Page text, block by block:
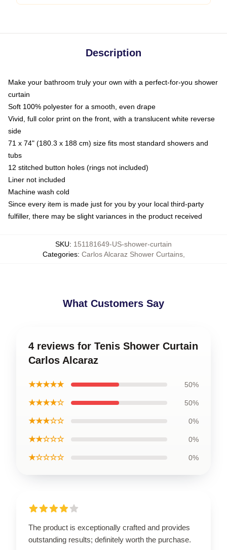
Description
Make your bathroom truly your own with a perfect-for-you shower
curtain
Soft 100% polyester for a smooth, even drape
Vivid, full color print on the front, with a translucent white reverse
side
71 x 74" (180.3 x 188 cm) size fits most standard showers and
tubs
12 stitched button holes (rings not included)
Liner not included
Machine wash cold
Since every item is made just for you by your local third-party
fulfiller, there may be slight variances in the product received
SKU: 151181649-US-shower-curtain
Categories: Carlos Alcaraz Shower Curtains,
What Customers Say
4 reviews for Tenis Shower Curtain
Carlos Alcaraz
★★★★★ 50%
★★★★☆ 50%
★★★☆☆ 0%
★★☆☆☆ 0%
★☆☆☆☆ 0%
The product is exceptionally crafted and provides
outstanding results; definitely worth the purchase.